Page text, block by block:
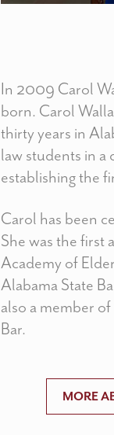
In 2009 Carol
born. Carol
thirty years in
law students in a
establishing the
Carol has been
She was the first
Academy of
Alabama State
also a member
Bar.
MORE